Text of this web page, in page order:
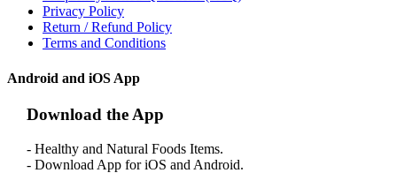
Privacy Policy
Return / Refund Policy
Terms and Conditions
Android and iOS App
Download the App
- Healthy and Natural Foods Items.
- Download App for iOS and Android.